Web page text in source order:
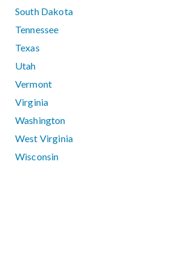
South Dakota
Tennessee
Texas
Utah
Vermont
Virginia
Washington
West Virginia
Wisconsin